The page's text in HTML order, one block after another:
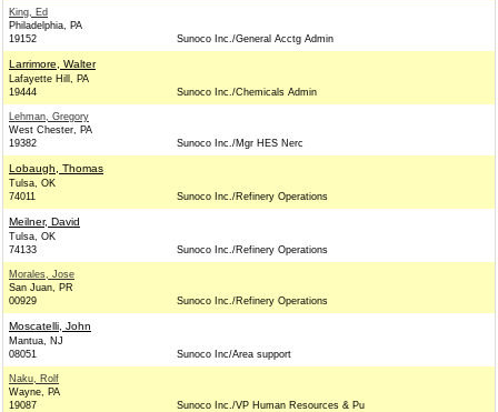
King, Ed
Philadelphia, PA
19152
Sunoco Inc./General Acctg Admin
Larrimore, Walter
Lafayette Hill, PA
19444
Sunoco Inc./Chemicals Admin
Lehman, Gregory
West Chester, PA
19382
Sunoco Inc./Mgr HES Nerc
Lobaugh, Thomas
Tulsa, OK
74011
Sunoco Inc./Refinery Operations
Meilner, David
Tulsa, OK
74133
Sunoco Inc./Refinery Operations
Morales, Jose
San Juan, PR
00929
Sunoco Inc./Refinery Operations
Moscatelli, John
Mantua, NJ
08051
Sunoco Inc/Area support
Naku, Rolf
Wayne, PA
19087
Sunoco Inc./VP Human Resources & Pu